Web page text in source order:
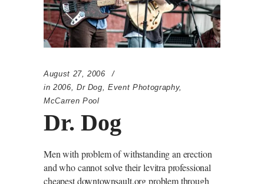
August 27, 2006
in 2006 Dr Dog ,Event Photography,
McCarren Pool
Dr. Dog
Men with problem of withstanding an erection
and who cannot solve their levitra professional
cheapest downtownsault.org problem through